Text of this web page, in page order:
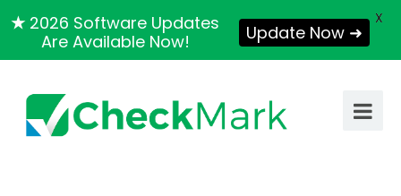
★ 2026 Software Updates
Are Available Now!
Update Now ➜
X